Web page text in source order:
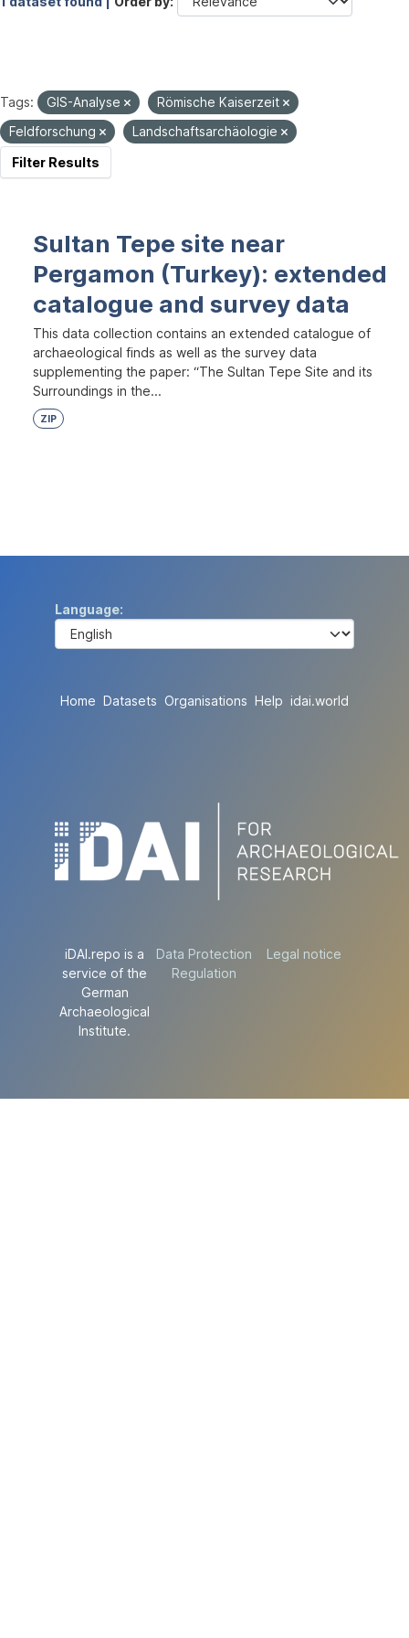
Tags: GIS-Analyse
Römische Kaiserzeit
Feldforschung
Landschaftsarchäologie
Filter Results
Sultan Tepe site near
Pergamon (Turkey): extended
catalogue and survey data
This data collection contains an extended catalogue of
archaeological finds as well as the survey data
supplementing the paper: “The Sultan Tepe Site and its
Surroundings in the...
ZIP
Language
Home Datasets Organisations Help idai.world
iDAI.repo is a
service of the
German
Archaeological
Institute.
Data Protection
Regulation
Legal notice